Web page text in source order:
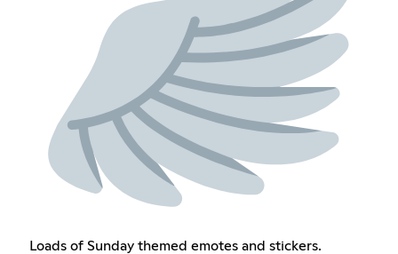
Loads of Sunday themed emotes and stickers.